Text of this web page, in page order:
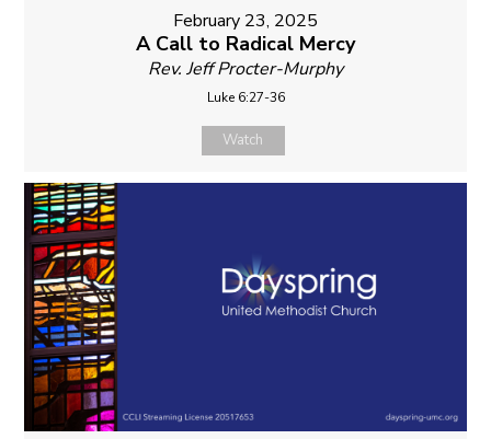
February 23, 2025
A Call to Radical Mercy
Rev. Jeff Procter-Murphy
Luke 6:27-36
Watch